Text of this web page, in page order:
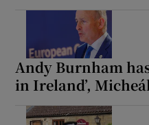
Andy Burnham
in Ireland’,